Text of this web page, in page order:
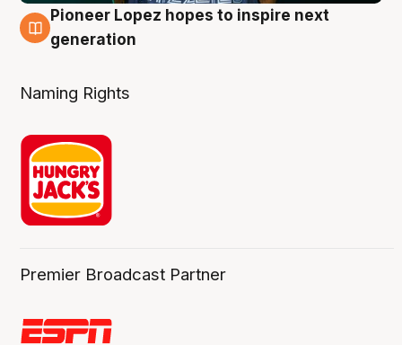
3 Aug
Pioneer Lopez hopes to inspire next
generation
Naming Rights
Premier Broadcast Partner